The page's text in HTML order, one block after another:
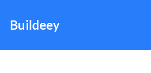
Buildeey